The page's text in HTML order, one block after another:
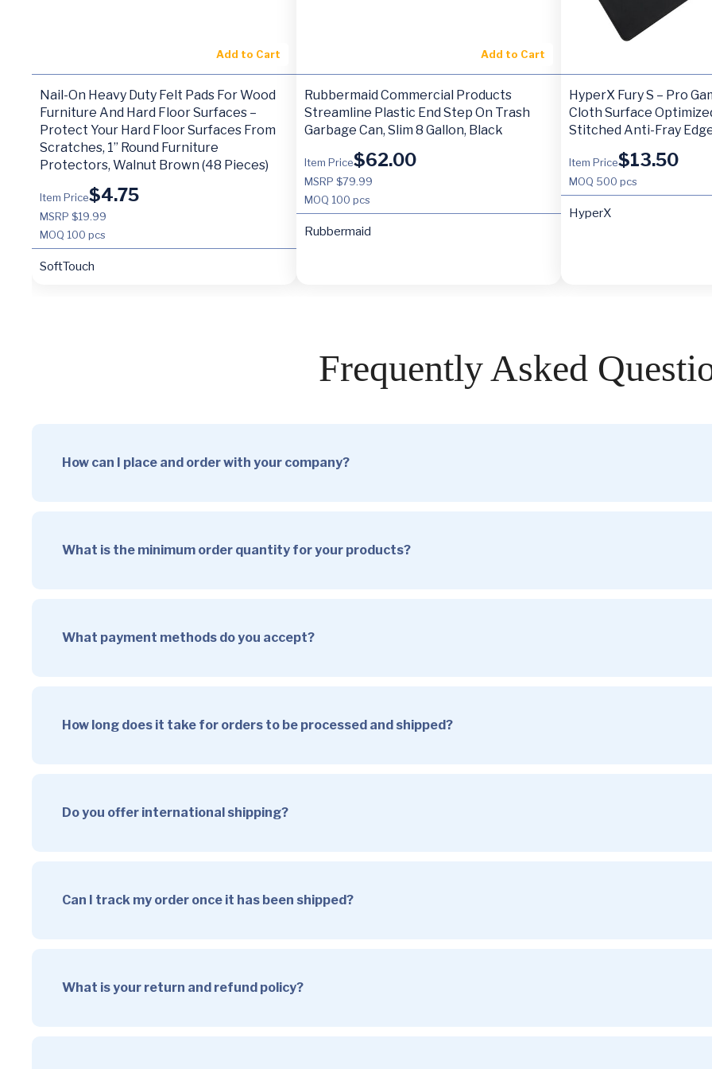
Add to Cart
Nail-On Heavy Duty Felt Pads For Wood
Furniture And Hard Floor Surfaces –
Protect Your Hard Floor Surfaces From
Scratches, 1” Round Furniture
Protectors, Walnut Brown (48 Pieces)
Item Price$4.75
MSRP $19.99
MOQ 100 pcs
SoftTouch
Add to Cart
Rubbermaid Commercial Products
Streamline Plastic End Step On Trash
Garbage Can, Slim 8 Gallon, Black
Item Price$62.00
MSRP $79.99
MOQ 100 pcs
Rubbermaid
HyperX Fury S – Pro
Cloth Surface
Stitched Anti-Fray
Item Price$13.50
MOQ 500 pcs
HyperX
Frequently Asked
How can I place and order with your company?
What is the minimum order quantity for your products?
What payment methods do you accept?
How long does it take for orders to be processed and shipped?
Do you offer international shipping?
Can I track my order once it has been shipped?
What is your return and refund policy?